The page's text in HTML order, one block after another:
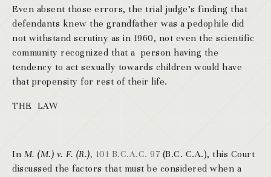
Even absent those errors, the trial judge’s finding that
defendants knew the grandfather was a pedophile did
not withstand scrutiny as in 1960, not even the scientific
community recognized that a person having the
tendency to act sexually towards children would have
that propensity for rest of their life.
THE LAW
In M. (M.) v. F. (R.), 101 B.C.A.C. 97 (B.C. C.A.), this Court
discussed the factors that must be considered when a